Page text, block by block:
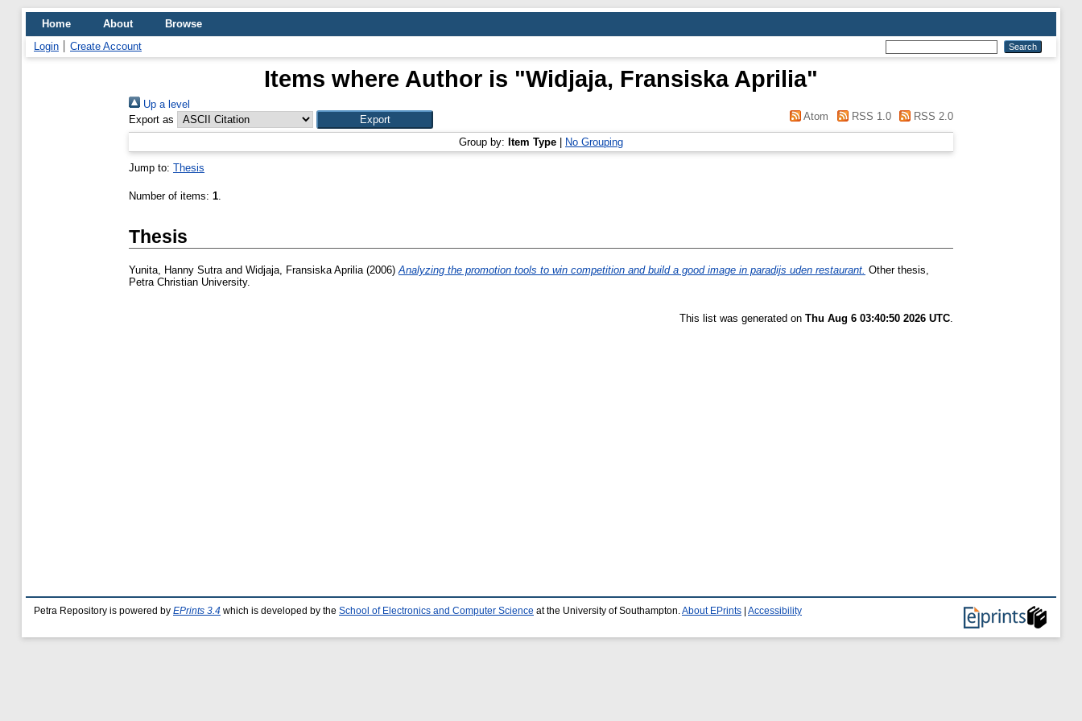
Home About
Browse
Login
Create Account
Items where Author is "Widjaja, Fransiska Aprilia"
Up a level
Export as
Atom RSS 1.0 RSS 2.0
Group by: Item Type No Grouping
Jump to: Thesis
Number of items: 1.
Thesis
Yunita, Hanny Sutraand Widjaja, Fransiska Aprilia(2006)Analyzing the promotion tools to win competition and build a good image in paradijs uden restaurant. Other thesis,
Petra Christian University.
This list was generated on Thu Aug 6 03:40:50 2026 UTC.
Petra Repository is powered by EPrints 3.4 which is developed by the School of Electronics and Computer Science at the University of Southampton. About EPrints Accessibility